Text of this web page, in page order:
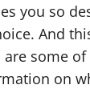
you so
And
some
on